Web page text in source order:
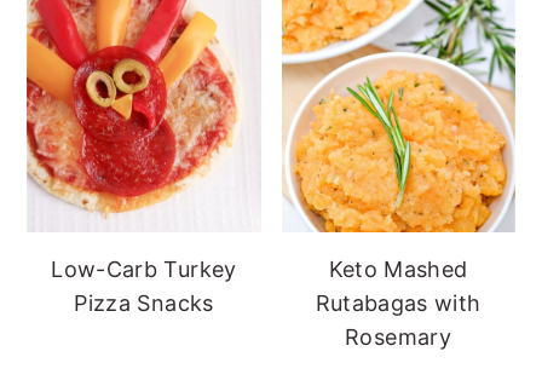
Low-Carb Turkey
Pizza Snacks
Keto Mashed
Rutabagas with
Rosemary